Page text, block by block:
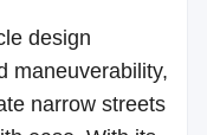
design
maneuverability,
narrow streets